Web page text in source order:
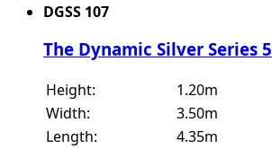
DGSS 107
The Dynamic Silver Series 5
Height:
1.20m
Width:
3.50m
Length:
4.35m